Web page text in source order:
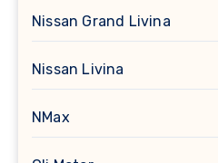
Nissan Grand Livina
Nissan Livina
NMax